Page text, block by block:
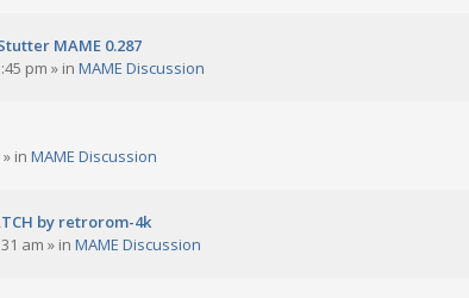
MAME 0.287
pm » in MAME Discussion
» in MAME Discussion
by retrorom-4k
am » in MAME Discussion